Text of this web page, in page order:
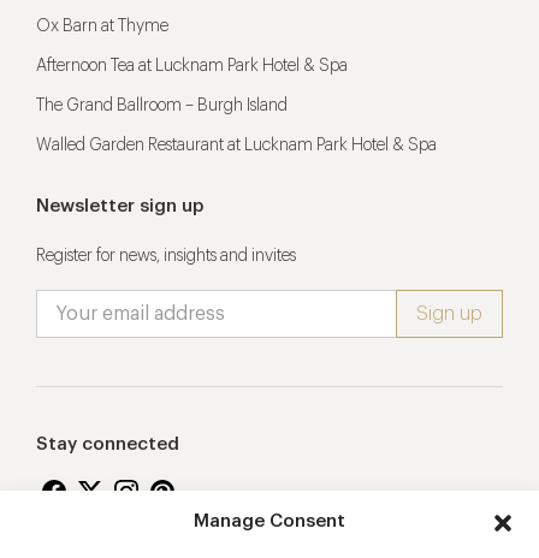
Manage Consent
Ox Barn at Thyme
Afternoon Tea at Lucknam Park Hotel & Spa
The Grand Ballroom – Burgh Island
Walled Garden Restaurant at Lucknam Park Hotel & Spa
Newsletter sign up
Register for news, insights and invites
Stay connected